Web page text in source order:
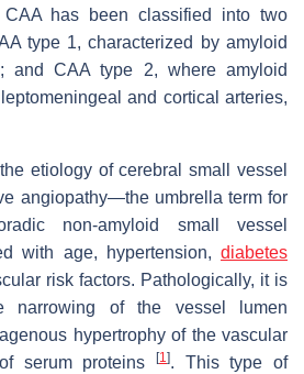
has been classified into two
type 1, characterized by amyloid
and CAA type 2, where amyloid
and cortical arteries,
etiology of cerebral small vessel
angiopathy—the umbrella term for
non-amyloid small vessel
with age, hypertension, diabetes
risk factors. Pathologically, it is
narrowing of the vessel lumen
hypertrophy of the vascular
serum proteins
[1]. This type of